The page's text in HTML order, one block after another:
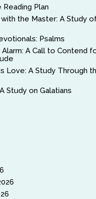
Reading Plan
the Master: A Study
Psalms
A Call to Contend
Love: A Study Through
Study on Galatians